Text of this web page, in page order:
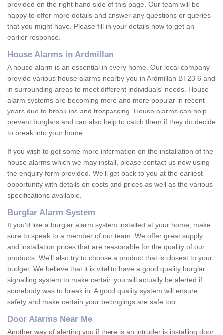
provided on the right hand side of this page. Our team will be
happy to offer more details and answer any questions or queries
that you might have. Please fill in your details now to get an
earlier response.
House Alarms in Ardmillan
A house alarm is an essential in every home. Our local company
provide various house alarms nearby you in Ardmillan BT23 6 and
in surrounding areas to meet different individuals' needs. House
alarm systems are becoming more and more popular in recent
years due to break ins and trespassing. House alarms can help
prevent burglars and can also help to catch them if they do decide
to break into your home.
If you wish to get some more information on the installation of the
house alarms which we may install, please contact us now using
the enquiry form provided. We'll get back to you at the earliest
opportunity with details on costs and prices as well as the various
specifications available.
Burglar Alarm System
If you'd like a burglar alarm system installed at your home, make
sure to speak to a member of our team. We offer great supply
and installation prices that are reasonable for the quality of our
products. We'll also try to choose a product that is closest to your
budget. We believe that it is vital to have a good quality burglar
signalling system to make certain you will actually be alerted if
somebody was to break in. A good quality system will ensure
safety and make certain your belongings are safe too.
Door Alarms Near Me
Another way of alerting you if there is an intruder is installing door